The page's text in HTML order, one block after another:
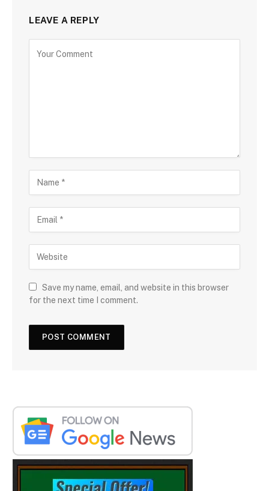
LEAVE A REPLY
Save my name, email, and website in this browser
for the next time I comment.